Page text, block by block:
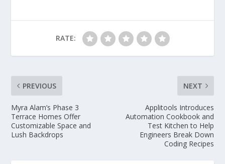
RATE:
PREVIOUS
Myra Alam’s Phase 3
Terrace Homes Offer
Customizable Space and
Lush Backdrops
NEXT
Applitools Introduces
Automation Cookbook and
Test Kitchen to Help
Engineers Break Down
Coding Recipes